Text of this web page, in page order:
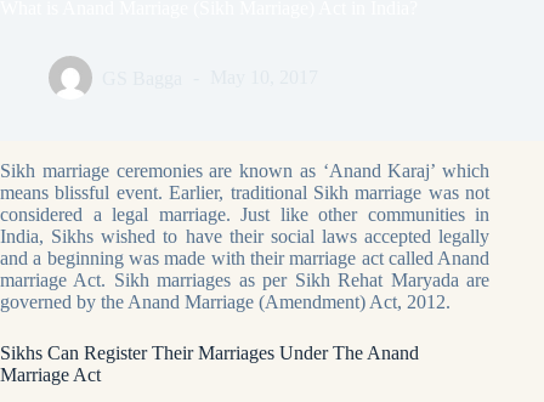
Sikh marriage ceremonies are known as ‘Anand Karaj’ which
means blissful event. Earlier, traditional Sikh marriage was not
considered a legal marriage. Just like other communities in
India, Sikhs wished to have their social laws accepted legally
and a beginning was made with their marriage act called Anand
marriage Act. Sikh marriages as per Sikh Rehat Maryada are
governed by the Anand Marriage (Amendment) Act, 2012.
Sikhs Can Register Their Marriages Under The Anand
Marriage Act